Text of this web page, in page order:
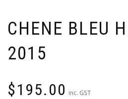
CHENE BLEU
2015
$195.00 inc. GST